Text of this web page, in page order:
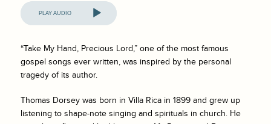
Audio
Player
“Take My Hand, Precious Lord,” one of the most famous
gospel songs ever written, was inspired by the personal
tragedy of its author.
Thomas Dorsey was born in Villa Rica in 1899 and grew up
listening to shape-note singing and spirituals in church. He